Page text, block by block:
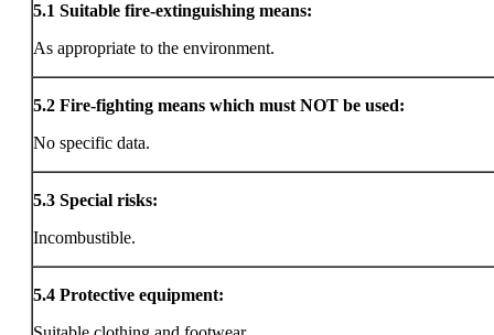
5.1 Suitable fire-extinguishing means:
As appropriate to the environment.
5.2 Fire-fighting means which must NOT be used:
No specific data.
5.3 Special risks:
Incombustible.
5.4 Protective equipment: